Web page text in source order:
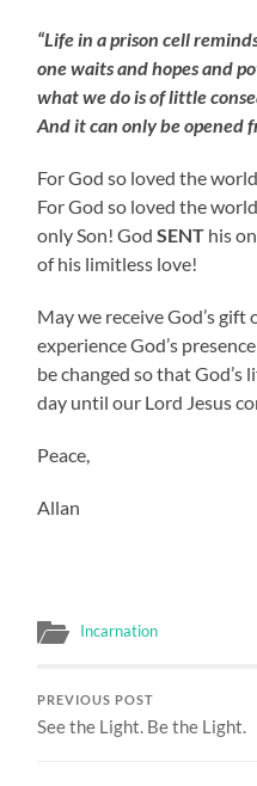
“Life in a prison cell
one waits and hopes and
what we do is of little
And it can only be opened
For God so loved the
For God so loved the
only Son! GodSENT his
of his limitless love!
May we receive God’s
experience God’s
be changed so that God’s
day until our Lord Jesus
Peace,
Allan
Incarnation
PREVIOUS POST
See the Light. Be the Light.